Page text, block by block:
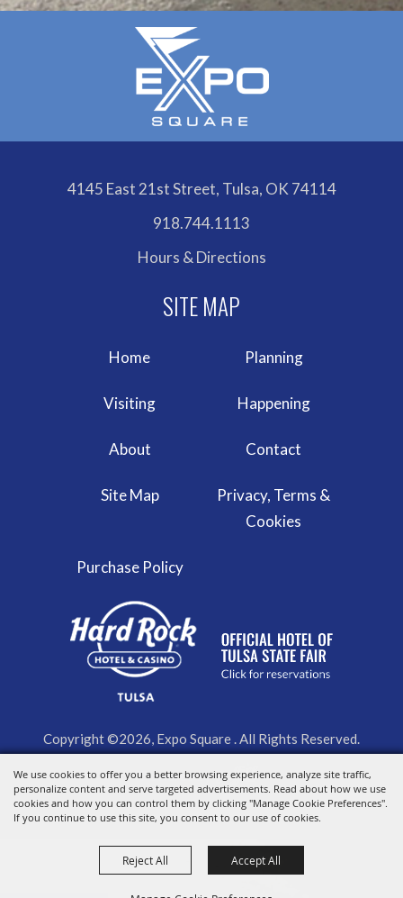
We use cookies to offer you a better browsing experience, analyze site traffic,
personalize content and serve targeted advertisements. Read about how we use
cookies and how you can control them by clicking "Manage Cookie Preferences".
If you continue to use this site, you consent to our use of cookies.
Reject All Accept All
4145 East 21st Street, Tulsa, OK 74114
918.744.1113
Hours & Directions
Home Planning
Visiting Happening
About Contact
Site Map
Privacy, Terms &
Cookies
Purchase Policy
Copyright ©2026, Expo Square . All Rights Reserved.
Powered by